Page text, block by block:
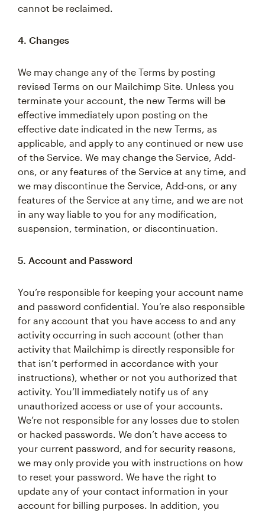
cannot be reclaimed.
4. Changes
We may change any of the Terms by posting
revised Terms on our Mailchimp Site. Unless you
terminate your account, the new Terms will be
effective immediately upon posting on the
effective date indicated in the new Terms, as
applicable, and apply to any continued or new use
of the Service. We may change the Service, Add-
ons, or any features of the Service at any time, and
we may discontinue the Service, Add-ons, or any
features of the Service at any time, and we are not
in any way liable to you for any modification,
suspension, termination, or discontinuation.
5. Account and Password
You’re responsible for keeping your account name
and password confidential. You’re also responsible
for any account that you have access to and any
activity occurring in such account (other than
activity that Mailchimp is directly responsible for
that isn’t performed in accordance with your
instructions), whether or not you authorized that
activity. You’ll immediately notify us of any
unauthorized access or use of your accounts.
We’re not responsible for any losses due to stolen
or hacked passwords. We don’t have access to
your current password, and for security reasons,
we may only provide you with instructions on how
to reset your password. We have the right to
update any of your contact information in your
account for billing purposes. In addition, you